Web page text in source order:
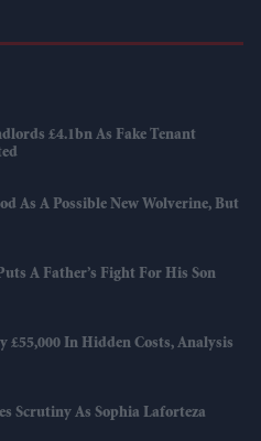
£4.1bn As Fake Tenant
As A Possible New Wolverine, But
A Father’s Fight For His Son
£55,000 In Hidden Costs, Analysis
Scrutiny As Sophia Laforteza